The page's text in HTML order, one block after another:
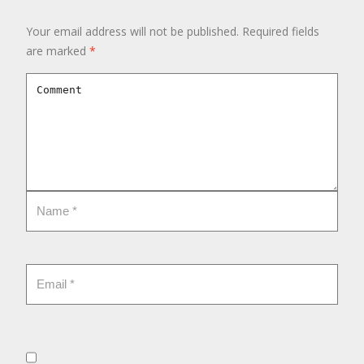
Your email address will not be published. Required fields
are marked *